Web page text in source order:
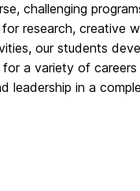
challenging
research, creative
our students
for a variety of
leadership in a